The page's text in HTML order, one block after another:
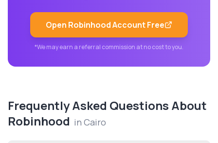
Open RobinhoodAccount Free
*We may earn a referral commission at no cost to you.
Frequently Asked Questions About
Robinhood in Cairo